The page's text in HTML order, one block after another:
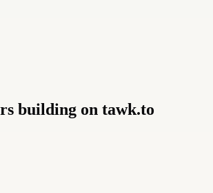
building on tawk.to